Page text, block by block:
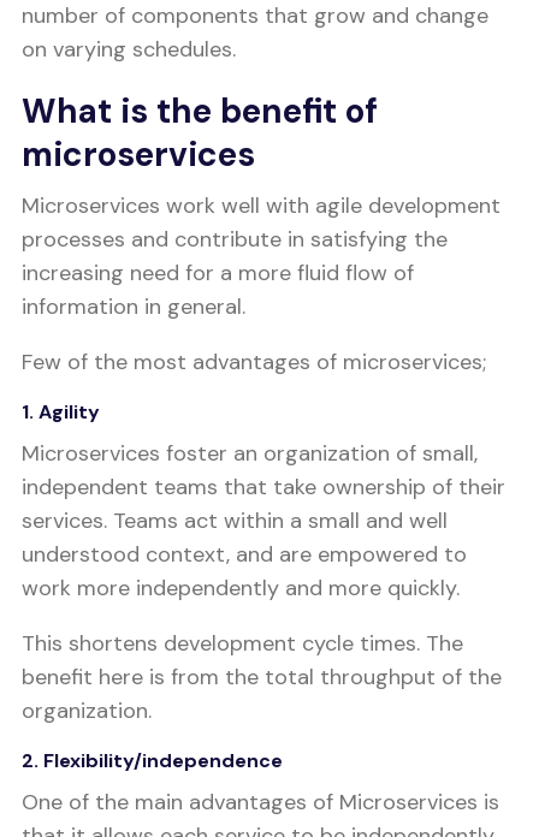
number of components that grow and change
on varying schedules.
What is the benefit of
microservices
Microservices work well with agile development
processes and contribute in satisfying the
increasing need for a more fluid flow of
information in general.
Few of the most advantages of microservices;
1. Agility
Microservices foster an organization of small,
independent teams that take ownership of their
services. Teams act within a small and well
understood context, and are empowered to
work more independently and more quickly.
This shortens development cycle times. The
benefit here is from the total throughput of the
organization.
2. Flexibility/independence
One of the main advantages of Microservices is